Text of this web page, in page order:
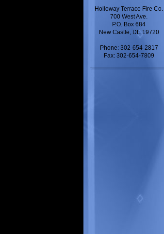
Holloway Terrace Fire Co.
700 West Ave.
P.O. Box 684
New Castle, DE 19720
Phone: 302-654-2817
Fax: 302-654-7809